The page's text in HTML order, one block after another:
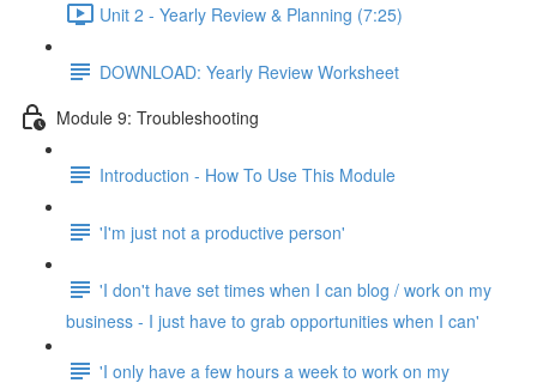
Unit 2 - Yearly Review & Planning (7:25)
DOWNLOAD: Yearly Review Worksheet
Module 9: Troubleshooting
Introduction - How To Use This Module
'I'm just not a productive person'
'I don't have set times when I can blog / work on my
business - I just have to grab opportunities when I can'
'I only have a few hours a week to work on my